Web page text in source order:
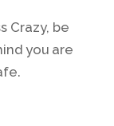
Crazy, be
you are